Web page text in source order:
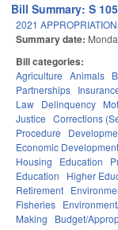
Bill Summary: S
2021
Summary date:
Bill categories:
Agriculture Animals
Partnerships
Law Delinquency
Justice Corrections
Procedure
Economic Development
Housing
Education
Education
Higher
Retirement
Fisheries
Making
Budget/